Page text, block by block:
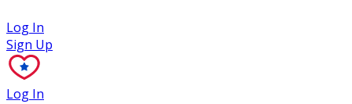
Log In
Sign Up
Log In